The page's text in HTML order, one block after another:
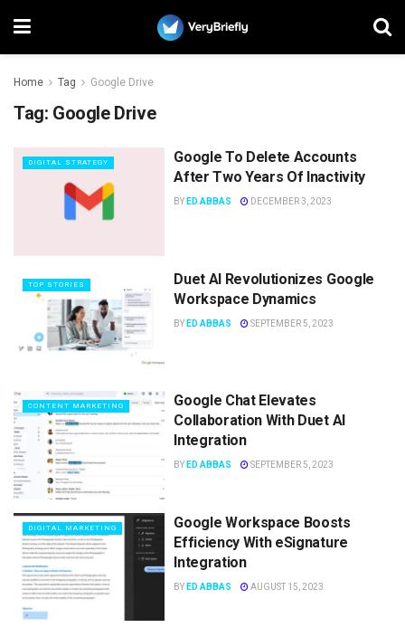
Home Tag Google Drive
Tag: Google Drive
DIGITAL STRATEGY
Google To Delete Accounts
After Two Years Of Inactivity
BY ED ABBAS DECEMBER 3, 2023
TOP STORIES
Duet AI Revolutionizes Google
Workspace Dynamics
BY ED ABBAS SEPTEMBER 5, 2023
CONTENT MARKETING
Google Chat Elevates
Collaboration With Duet AI
Integration
BY ED ABBAS SEPTEMBER 5, 2023
DIGITAL MARKETING
Google Workspace Boosts
Efficiency With eSignature
Integration
BY ED ABBAS AUGUST 15, 2023